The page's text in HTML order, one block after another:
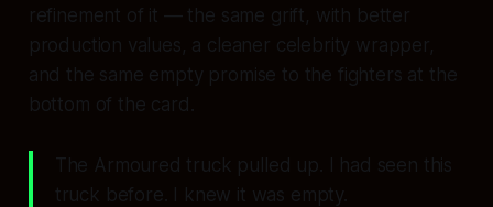
refinement of it — the same grift, with better
production values, a cleaner celebrity wrapper,
and the same empty promise to the fighters at the
bottom of the card.
The Armoured truck pulled up. I had seen this
truck before. I knew it was empty.